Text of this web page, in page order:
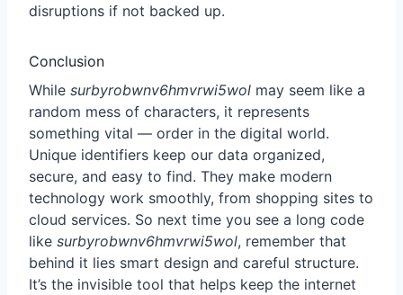
disruptions if not backed up.
Conclusion
While surbyrobwnv6hmvrwi5wol may seem like a
random mess of characters, it represents
something vital — order in the digital world.
Unique identifiers keep our data organized,
secure, and easy to find. They make modern
technology work smoothly, from shopping sites to
cloud services. So next time you see a long code
like surbyrobwnv6hmvrwi5wol, remember that
behind it lies smart design and careful structure.
It’s the invisible tool that helps keep the internet